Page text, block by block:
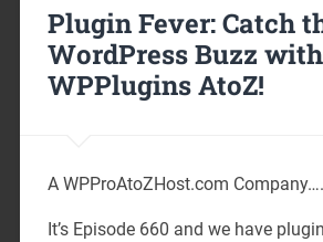
Plugin Fever: Catch
WordPress Buzz with
WPPlugins AtoZ!
A WPProAtoZHost.com Company….
It’s Episode 660 and we have